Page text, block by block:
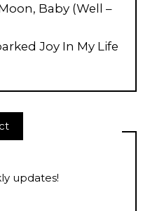
Baby (Well –
Joy In My Life
updates!